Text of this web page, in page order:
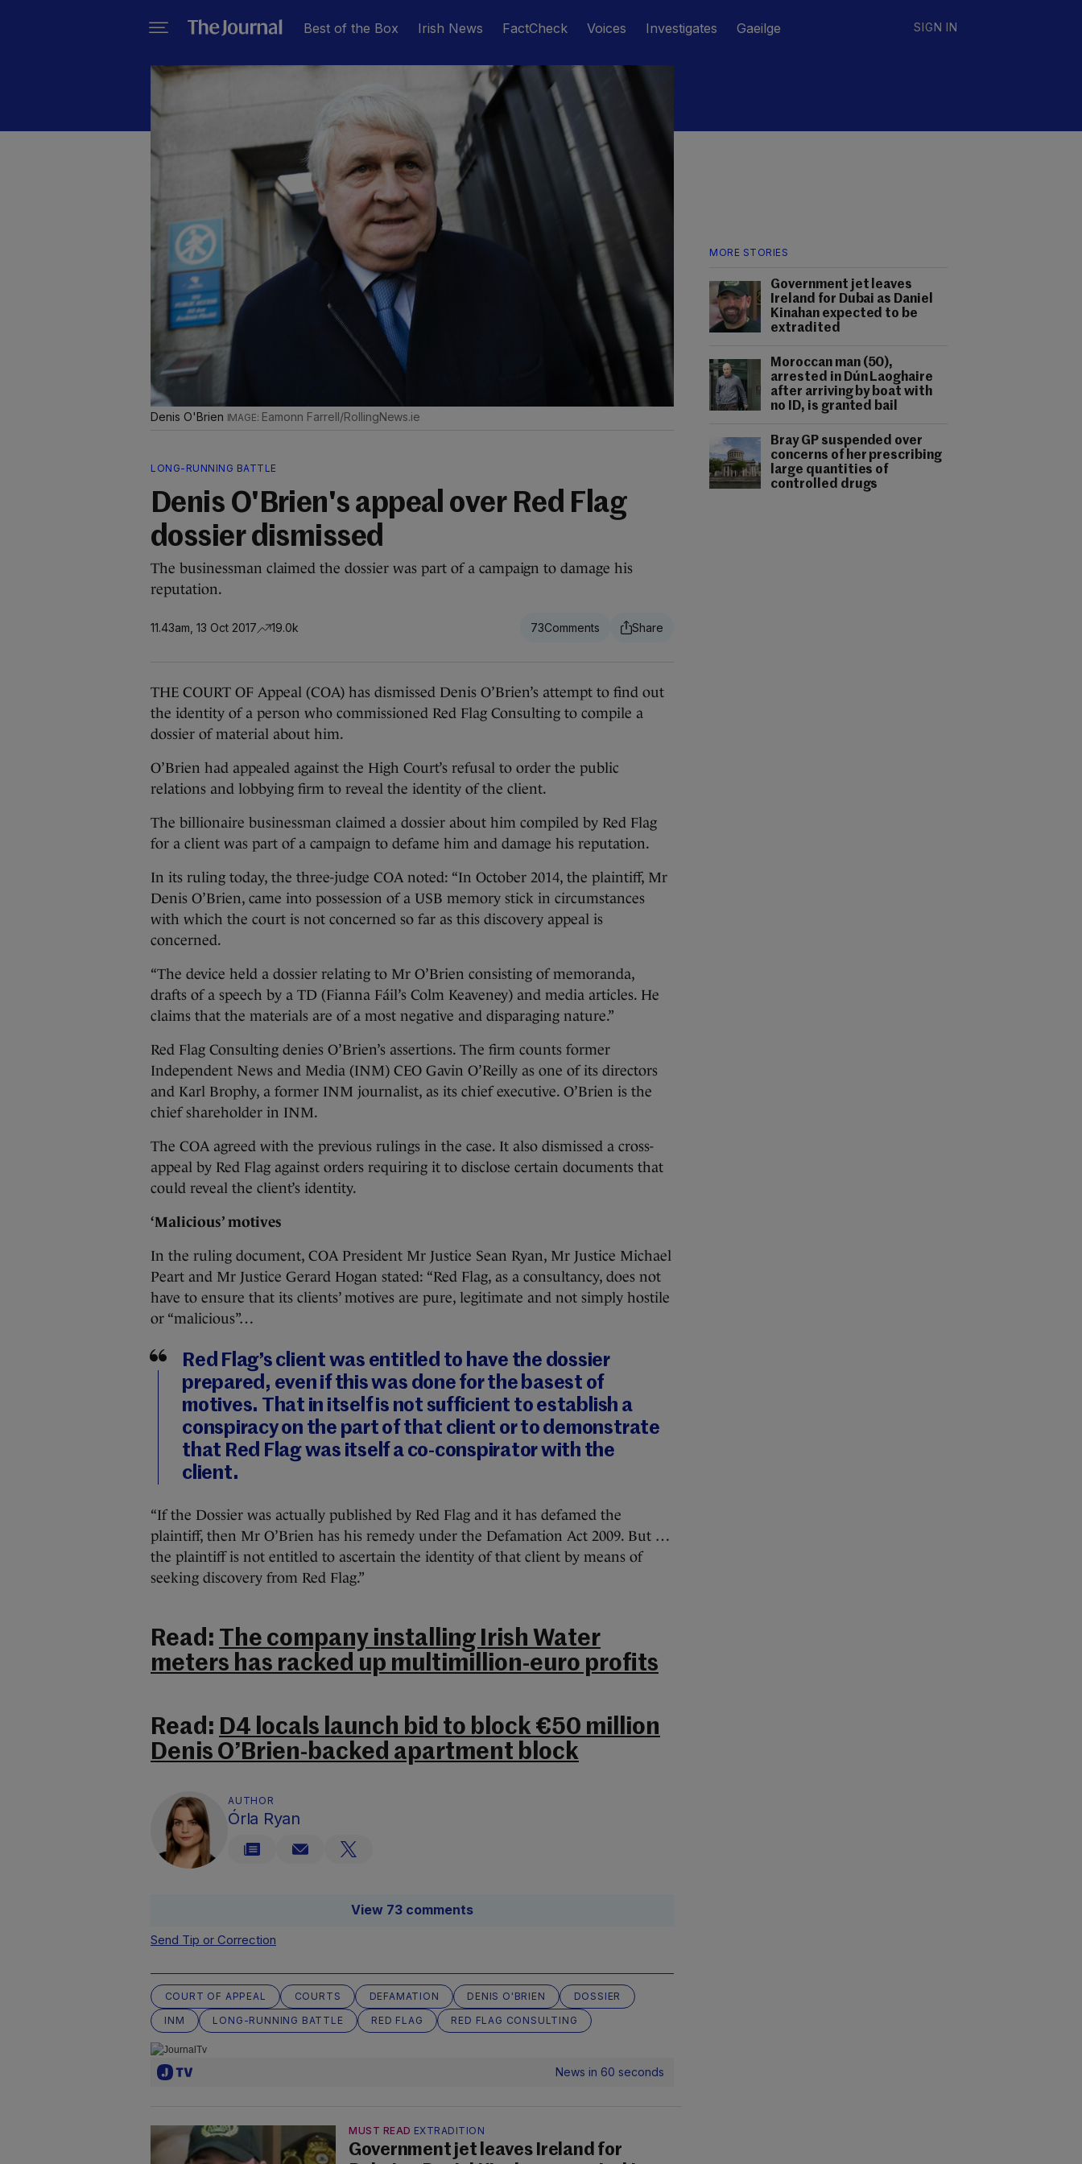
Best of the Box Irish News FactCheck Voices Investigates Gaeilge SIGN IN
MORE STORIES
Government jet leaves
Ireland for Dubai as Daniel
Kinahan expected to be
extradited
Moroccan man (50),
arrested in Dún Laoghaire
after arriving by boat with
no ID, is granted bail
Bray GP suspended over
concerns of her prescribing
large quantities of
controlled drugs
Denis O'Brien Eamonn Farrell/RollingNews.ie
LONG-RUNNING BATTLE
Denis O'Brien's appeal over Red Flag
dossier dismissed
The businessman claimed the dossier was part of a campaign to damage his
reputation.
11.43am, 13 Oct 2017 19.0k 73
THE COURT OF Appeal (COA) has dismissed Denis O’Brien’s attempt to find out
the identity of a person who commissioned Red Flag Consulting to compile a
dossier of material about him.
O’Brien had appealed against the High Court’s refusal to order the public
relations and lobbying firm to reveal the identity of the client.
The billionaire businessman claimed a dossier about him compiled by Red Flag
for a client was part of a campaign to defame him and damage his reputation.
In its ruling today, the three-judge COA noted: “In October 2014, the plaintiff, Mr
Denis O’Brien, came into possession of a USB memory stick in circumstances
with which the court is not concerned so far as this discovery appeal is
concerned.
“The device held a dossier relating to Mr O’Brien consisting of memoranda,
drafts of a speech by a TD (Fianna Fáil’s Colm Keaveney) and media articles. He
claims that the materials are of a most negative and disparaging nature.”
Red Flag Consulting denies O’Brien’s assertions. The firm counts former
Independent News and Media (INM) CEO Gavin O’Reilly as one of its directors
and Karl Brophy, a former INM journalist, as its chief executive. O’Brien is the
chief shareholder in INM.
The COA agreed with the previous rulings in the case. It also dismissed a cross-
appeal by Red Flag against orders requiring it to disclose certain documents that
could reveal the client’s identity.
‘Malicious’ motives
In the ruling document, COA President Mr Justice Sean Ryan, Mr Justice Michael
Peart and Mr Justice Gerard Hogan stated: “Red Flag, as a consultancy, does not
have to ensure that its clients’ motives are pure, legitimate and not simply hostile
or “malicious”…
Red Flag’s client was entitled to have the dossier
prepared, even if this was done for the basest of
motives. That in itself is not sufficient to establish a
conspiracy on the part of that client or to demonstrate
that Red Flag was itself a co-conspirator with the
client.
“If the Dossier was actually published by Red Flag and it has defamed the
plaintiff, then Mr O’Brien has his remedy under the Defamation Act 2009. But …
the plaintiff is not entitled to ascertain the identity of that client by means of
seeking discovery from Red Flag.”
Read: The company installing Irish Water
meters has racked up multimillion-euro profits
Read: D4 locals launch bid to block €50 million
Denis O’Brien-backed apartment block
AUTHOR
Órla Ryan
View 73 comments
Send Tip or Correction
COURT OF APPEAL COURTS DEFAMATION DENIS O'BRIEN
DOSSIER
INM
LONG-RUNNING BATTLE RED FLAG RED FLAG CONSULTING
News in 60 seconds
MUST READ EXTRADITION
Government jet leaves Ireland for